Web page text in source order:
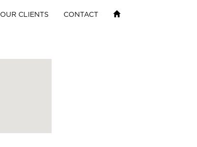
OUR CLIENTS CONTACT